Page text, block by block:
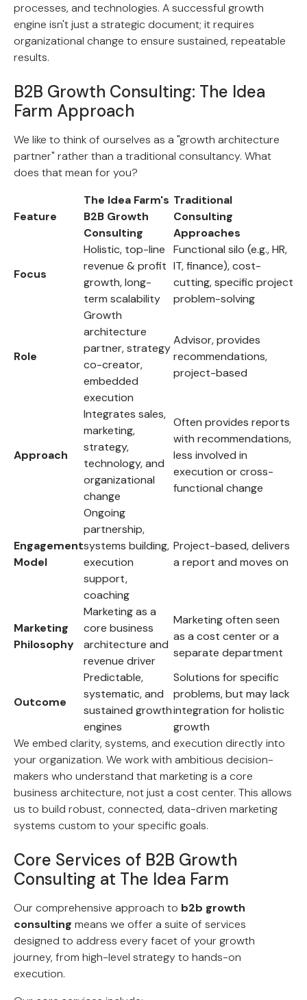
processes, and technologies. A successful growth
engine isn't just a strategic document; it requires
organizational change to ensure sustained, repeatable
results.
B2B Growth Consulting: The Idea
Farm Approach
We like to think of ourselves as a "growth architecture
partner" rather than a traditional consultancy. What
does that mean for you?
Feature
The Idea Farm's
B2B Growth
Consulting
Traditional
Consulting
Approaches
Focus
Holistic, top-line
revenue & profit
growth, long-
term scalability
Functional silo (e.g., HR,
IT, finance), cost-
cutting, specific project
problem-solving
Role
Growth
architecture
partner, strategy
co-creator,
embedded
execution
Advisor, provides
recommendations,
project-based
Approach
Integrates sales,
marketing,
strategy,
technology, and
organizational
change
Often provides reports
with recommendations,
less involved in
execution or cross-
functional change
Engagement
Model
Ongoing
partnership,
systems building,
execution
support,
coaching
Project-based, delivers
a report and moves on
Marketing
Philosophy
Marketing as a
core business
architecture and
revenue driver
Marketing often seen
as a cost center or a
separate department
Outcome
Predictable,
systematic, and
sustained growth
engines
Solutions for specific
problems, but may lack
integration for holistic
growth
We embed clarity, systems, and execution directly into
your organization. We work with ambitious decision-
makers who understand that marketing is a core
business architecture, not just a cost center. This allows
us to build robust, connected, data-driven marketing
systems custom to your specific goals.
Core Services of B2B Growth
Consulting at The Idea Farm
Our comprehensive approach to b2b growth
consulting means we offer a suite of services
designed to address every facet of your growth
journey, from high-level strategy to hands-on
execution.